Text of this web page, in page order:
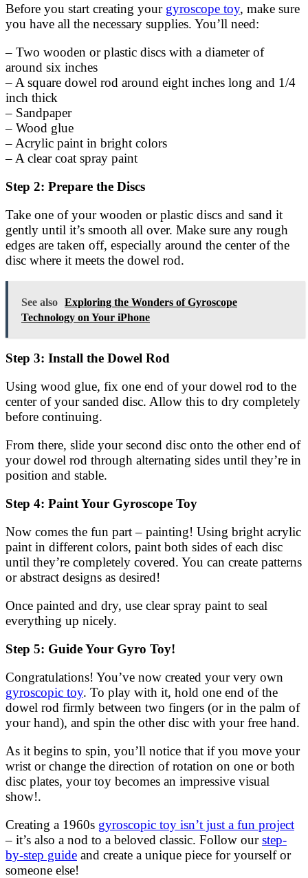
Before you start creating your gyroscope toy, make sure
you have all the necessary supplies. You’ll need:
– Two wooden or plastic discs with a diameter of
around six inches
– A square dowel rod around eight inches long and 1/4
inch thick
– Sandpaper
– Wood glue
– Acrylic paint in bright colors
– A clear coat spray paint
Step 2: Prepare the Discs
Take one of your wooden or plastic discs and sand it
gently until it’s smooth all over. Make sure any rough
edges are taken off, especially around the center of the
disc where it meets the dowel rod.
See also Exploring the Wonders of Gyroscope
Technology on Your iPhone
Step 3: Install the Dowel Rod
Using wood glue, fix one end of your dowel rod to the
center of your sanded disc. Allow this to dry completely
before continuing.
From there, slide your second disc onto the other end of
your dowel rod through alternating sides until they’re in
position and stable.
Step 4: Paint Your Gyroscope Toy
Now comes the fun part – painting! Using bright acrylic
paint in different colors, paint both sides of each disc
until they’re completely covered. You can create patterns
or abstract designs as desired!
Once painted and dry, use clear spray paint to seal
everything up nicely.
Step 5: Guide Your Gyro Toy!
Congratulations! You’ve now created your very own
gyroscopic toy. To play with it, hold one end of the
dowel rod firmly between two fingers (or in the palm of
your hand), and spin the other disc with your free hand.
As it begins to spin, you’ll notice that if you move your
wrist or change the direction of rotation on one or both
disc plates, your toy becomes an impressive visual
show!.
Creating a 1960s gyroscopic toy isn’t just a fun project
– it’s also a nod to a beloved classic. Follow ourstep-
by-step guide and create a unique piece for yourself or
someone else!